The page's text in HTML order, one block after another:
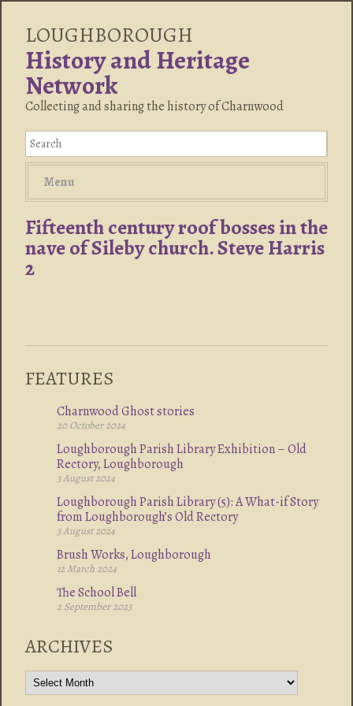
LOUGHBOROUGH
History and Heritage
Network
Collecting and sharing the history of Charnwood
Menu
Fifteenth century roof bosses in the
nave of Sileby church. Steve Harris
2
FEATURES
Charnwood Ghost stories
20 October 2024
Loughborough Parish Library Exhibition – Old
Rectory, Loughborough
3 August 2024
Loughborough Parish Library (5): A What-if Story
from Loughborough’s Old Rectory
3 August 2024
Brush Works, Loughborough
12 March 2024
The School Bell
2 September 2023
ARCHIVES